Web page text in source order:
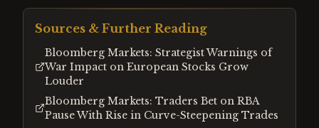
Sources & Further Reading
Bloomberg Markets: Strategist Warnings of
War Impact on European Stocks Grow
Louder
Bloomberg Markets: Traders Bet on RBA
Pause With Rise in Curve-Steepening Trades